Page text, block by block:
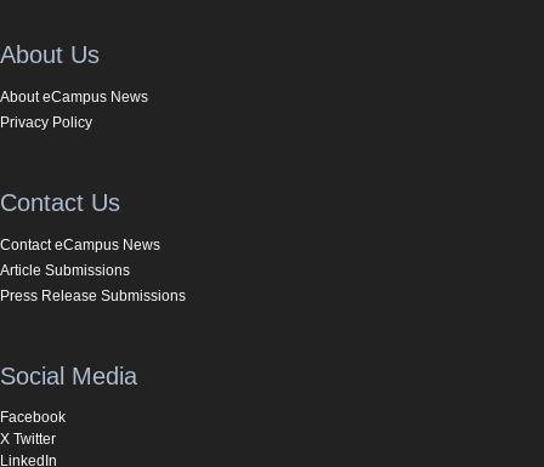
About Us
About eCampus News
Privacy Policy
Contact Us
Contact eCampus News
Article Submissions
Press Release Submissions
Social Media
Facebook
X Twitter
LinkedIn